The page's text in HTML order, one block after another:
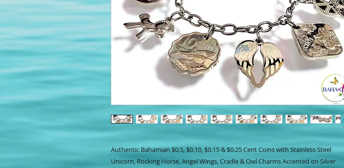
Authentic Bahamian $0.5, $0.10, $0.15 & $0.25 Cent Coins with Stainless Steel
Unicorn, Rocking Horse, Angel Wings, Cradle & Owl Charms Accented on Silver